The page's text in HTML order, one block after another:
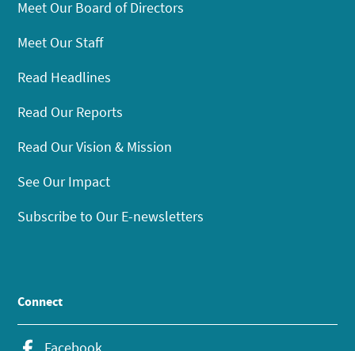
Meet Our Board of Directors
Meet Our Staff
Read Headlines
Read Our Reports
Read Our Vision & Mission
See Our Impact
Subscribe to Our E-newsletters
Connect